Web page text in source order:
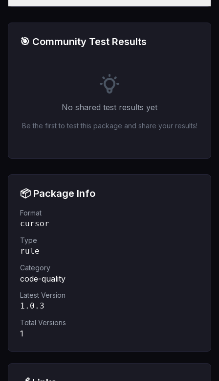
🎯 Community Test Results
No shared test results yet
Be the first to test this package and share your results!
📦 Package Info
Format
cursor
Type
rule
Category
code-quality
Latest Version
1.0.3
Total Versions
1